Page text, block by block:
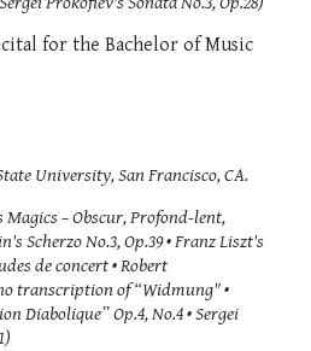
for the Bachelor of Music
University, San Francisco, CA.
– Obscur, Profond-lent,
Scherzo No.3, Op.39 • Franz Liszt's
de concert • Robert
transcription of “Widmung" •
Diabolique” Op.4, No.4 • Sergei